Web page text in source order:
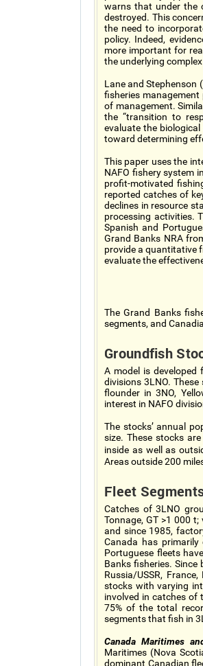
warns that under the
destroyed. This
the need to
policy. Indeed,
more important for
the underlying
Lane and
fisheries
of management.
the “transition to
evaluate the
toward determining
This paper uses the
NAFO fishery system
profit-motivated
reported catches of
declines in resource
processing activities.
Spanish and
Grand Banks NRA
provide a quantitative
evaluate the
The Grand Banks
segments, and
Groundfish
A model is
divisions 3LNO.
flounder in 3NO,
interest in NAFO
The stocks’ annual
size. These stocks
inside as well as
Areas outside 200
Fleet
Catches of 3LNO
Tonnage, GT >1 000
and since 1985,
Canada has primarily
Portuguese fleets
Banks fisheries.
Russia/USSR,
stocks with varying
involved in catches of
75% of the total
segments that fish in
Canada Maritimes
Maritimes (Nova
dominant Canadian